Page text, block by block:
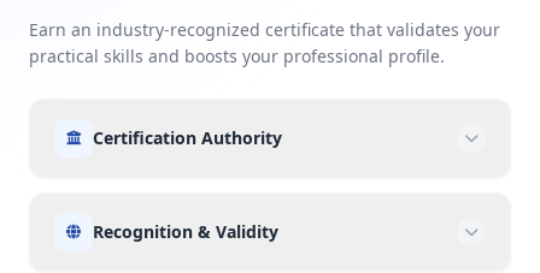
Earn an industry-recognized certificate that validates your
practical skills and boosts your professional profile.
Certification Authority
Recognition & Validity